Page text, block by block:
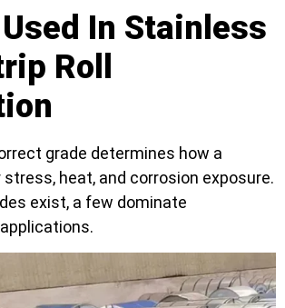
In Stainless
Roll
grade determines how a
heat, and corrosion exposure.
exist, a few dominate